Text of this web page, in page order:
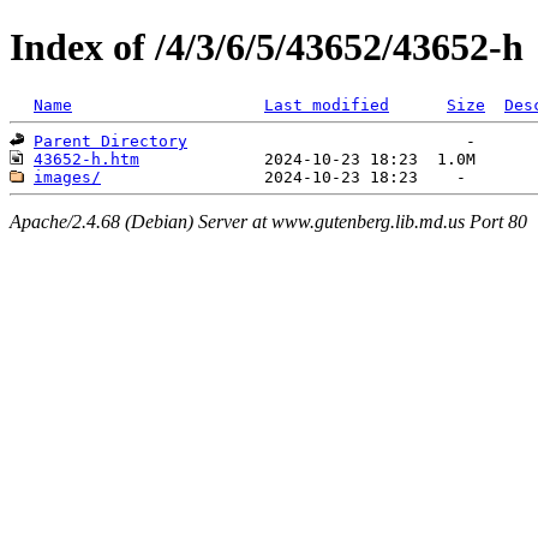
Index of /4/3/6/5/43652/43652-h
Name Last modified Size
Parent Directory
43652-h.htm
images/
Apache/2.4.68 (Debian) Server at www.gutenberg.lib.md.us Port 80